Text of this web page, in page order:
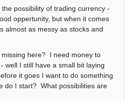
possibility of trading currency -
oppertunity, but when it comes
almost as messy as stocks and
missing here? I need money to
well I still have a small bit laying
it goes I want to do something
do I start? What possibilities are